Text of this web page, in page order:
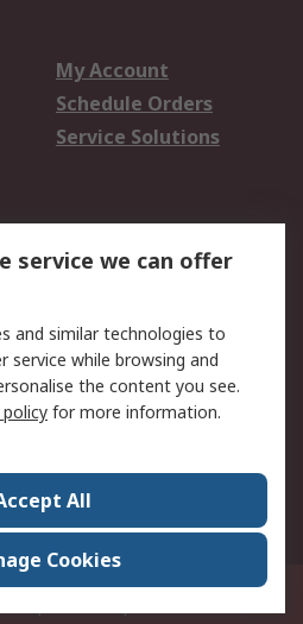
My Account
Schedule Orders
Service Solutions
Website Terms
Press Centre
Centre 6805 Ayala Avenue Makati City
service we can offer
and similar technologies to
while browsing and
the content you see.
for more information.
All
Cookies